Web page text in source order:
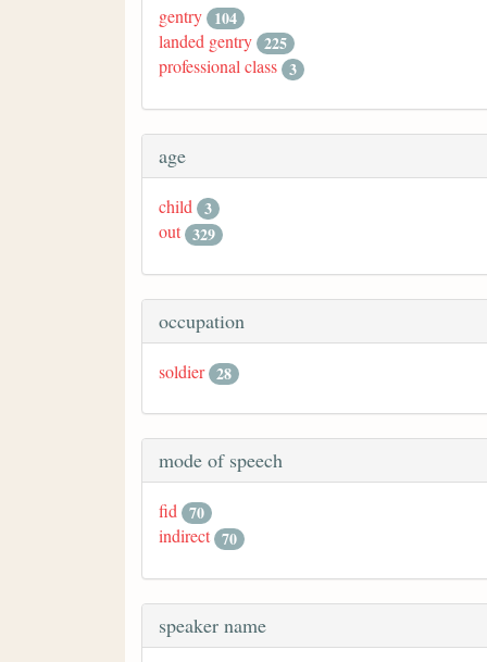
gentry 104
landed gentry 225
professional class 3
age
child 3
out 329
occupation
soldier 28
mode of speech
fid 70
indirect 70
speaker name